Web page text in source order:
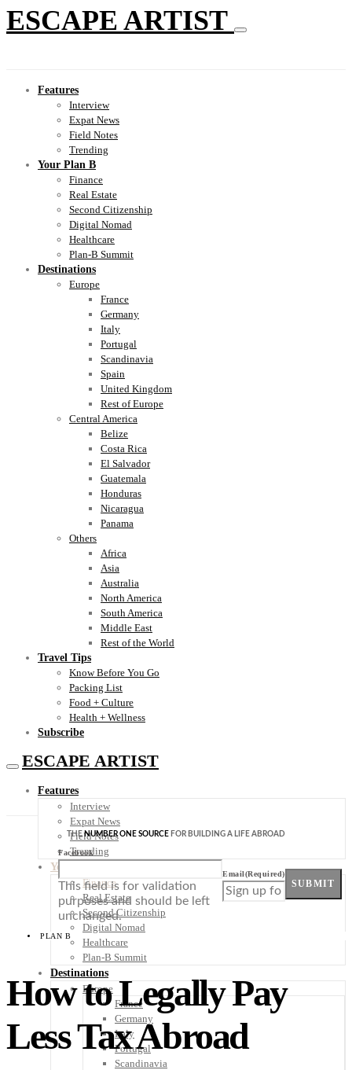
ESCAPE ARTIST
Features
Interview
Expat News
Field Notes
Trending
Your Plan B
Finance
Real Estate
Second Citizenship
Digital Nomad
Healthcare
Plan-B Summit
Destinations
Europe
France
Germany
Italy
Portugal
Scandinavia
Spain
United Kingdom
Rest of Europe
Central America
Belize
Costa Rica
El Salvador
Guatemala
Honduras
Nicaragua
Panama
Others
Africa
Asia
Australia
North America
South America
Middle East
Rest of the World
Travel Tips
Know Before You Go
Packing List
Food + Culture
Health + Wellness
Subscribe
ESCAPE ARTIST
Features
Interview
Expat News
Field Notes
Trending
Your Plan B
Finance
Real Estate
Second Citizenship
Digital Nomad
Healthcare
Plan-B Summit
Destinations
Europe
France
Germany
Italy
Portugal
Scandinavia
THENUMBER ONE SOURCE FOR BUILDING A LIFE ABROAD
Facebook
This field is for validation
purposes and should be left
unchanged.
Email(Required)
SUBMIT
PLAN B
How to Legally Pay
Less Tax Abroad